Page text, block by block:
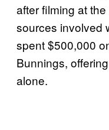
after filming at
sources involved
spent $500,000
Bunnings,
alone.